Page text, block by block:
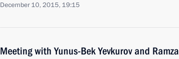
December 10, 2015, 19:15
Meeting with Yunus-Bek Yevkurov and